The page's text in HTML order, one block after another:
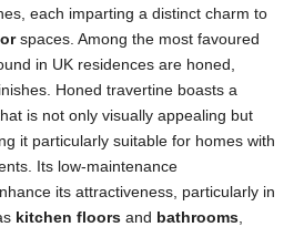
each imparting a distinct charm to
spaces. Among the most favoured
in UK residences are honed,
Honed travertine boasts a
is not only visually appealing but
it particularly suitable for homes with
Its low-maintenance
its attractiveness, particularly in
kitchen floors and bathrooms